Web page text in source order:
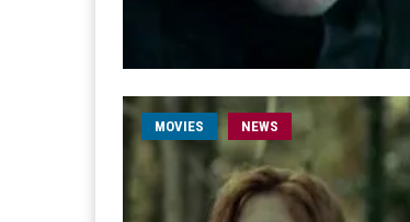
MOVIES NEWS